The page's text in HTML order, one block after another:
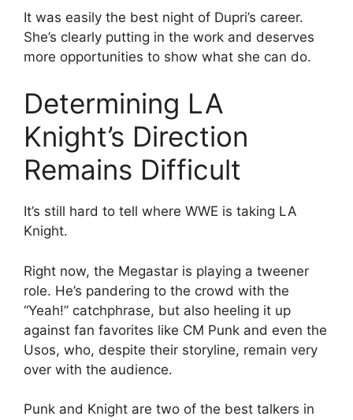
It was easily the best night of Dupri’s career.
She’s clearly putting in the work and deserves
more opportunities to show what she can do.
Determining LA
Knight’s Direction
Remains Difficult
It’s still hard to tell where WWE is taking LA
Knight.
Right now, the Megastar is playing a tweener
role. He’s pandering to the crowd with the
“Yeah!” catchphrase, but also heeling it up
against fan favorites like CM Punk and even the
Usos, who, despite their storyline, remain very
over with the audience.
Punk and Knight are two of the best talkers in